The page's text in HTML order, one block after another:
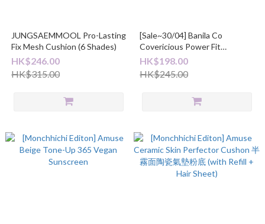
JUNGSAEMMOOL Pro-Lasting
Fix Mesh Cushion (6 Shades)
HK$246.00
HK$315.00
[Sale~30/04] Banila Co
Covericious Power Fit
Foundation 30ml
HK$198.00
HK$245.00